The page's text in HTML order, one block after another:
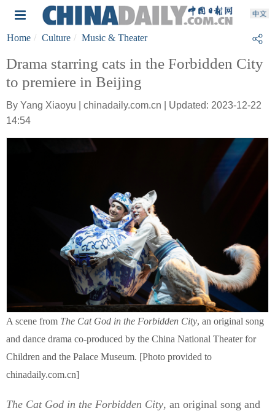
Home Culture Music & Theater
Drama starring cats in the Forbidden City
to premiere in Beijing
By Yang Xiaoyu | chinadaily.com.cn | Updated: 2023-12-22
14:54
A scene from The Cat God in the Forbidden City, an original song
and dance drama co-produced by the China National Theater for
Children and the Palace Museum. [Photo provided to
chinadaily.com.cn]
The Cat God in the Forbidden City, an original song and